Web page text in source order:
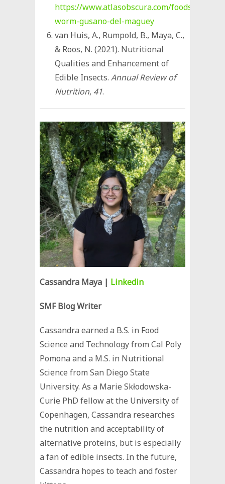
https://www.atlasobscura.com/foods/
worm-gusano-del-maguey
van Huis, A., Rumpold, B., Maya, C.,
& Roos, N. (2021). Nutritional
Qualities and Enhancement of
Edible Insects.Annual Review of
Nutrition, 41.
Cassandra Maya | Linkedin
SMF Blog Writer
Cassandra earned a B.S. in Food
Science and Technology from Cal Poly
Pomona and a M.S. in Nutritional
Science from San Diego State
University. As a ‪Marie Skłodowska-
Curie PhD fellow at the University of
Copenhagen, Cassandra researches
the nutrition and acceptability of
alternative proteins, but is especially
a fan of edible insects. In the future,
Cassandra hopes to teach and foster